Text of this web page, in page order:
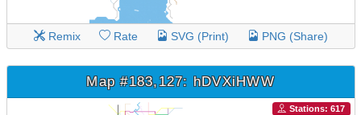
Remix Rate SVG (Print) PNG (Share)
Map #183,127: hDVXiHWW
Stations: 617